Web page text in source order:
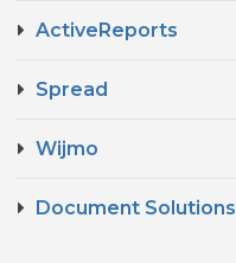
ActiveReports
Spread
Wijmo
Document Solutions